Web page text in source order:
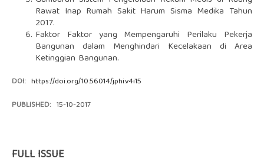
Rawat Inap Rumah Sakit Harum Sisma Medika Tahun
2017.
Faktor Faktor yang Mempengaruhi Perilaku Pekerja
Bangunan dalam Menghindari Kecelakaan di Area
Ketinggian Bangunan.
DOI: https://doi.org/10.56014/jphi.v4i15
PUBLISHED: 15-10-2017
FULL ISSUE